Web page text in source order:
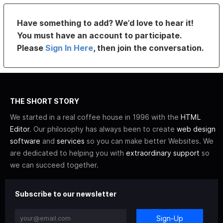
Have something to add? We’d love to hear it!
You must have an account to participate.
PleaseSign In Here, then join the conversation.
THE SHORT STORY
We started in a real coffee house in 1996 with the HTML
Editor. Our philosophy has always been to create web design
software and services so you can make better Websites. We
are dedicated to helping you with extraordinary support so
we can succeed together.
Subscribe to our newsletter
Sign-Up